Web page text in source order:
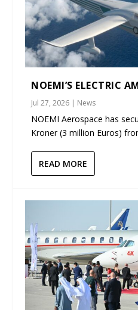
NOEMI’S ELECTRIC
Jul 27, 2026 | News
NOEMI Aerospace has
Kroner (3 million Euros)
READ MORE